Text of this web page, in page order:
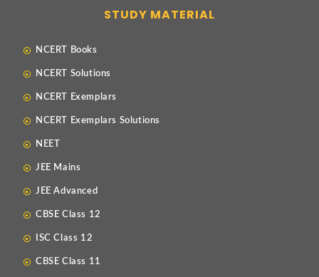
STUDY MATERIAL
NCERT Books
NCERT Solutions
NCERT Exemplars
NCERT Exemplars Solutions
NEET
JEE Mains
JEE Advanced
CBSE Class 12
ISC Class 12
CBSE Class 11